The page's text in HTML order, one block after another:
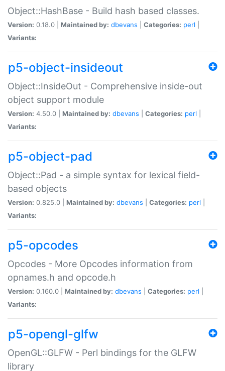
Object::HashBase - Build hash based classes.
Version: 0.18.0 | Maintained by: dbevans Categories: perl
Variants:
p5-object-insideout
Object::InsideOut - Comprehensive inside-out
object support module
Version: 4.50.0 | Maintained by: dbevans Categories: perl
Variants:
p5-object-pad
Object::Pad - a simple syntax for lexical field-
based objects
Version: 0.825.0 | Maintained by: dbevans Categories: perl
Variants:
p5-opcodes
Opcodes - More Opcodes information from
opnames.h and opcode.h
Version: 0.160.0 | Maintained by: dbevans Categories: perl
Variants:
p5-opengl-glfw
OpenGL::GLFW - Perl bindings for the GLFW
library